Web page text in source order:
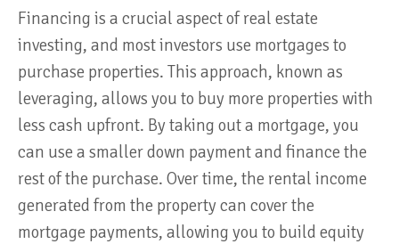
Financing is a crucial aspect of real estate
investing, and most investors use mortgages to
purchase properties. This approach, known as
leveraging, allows you to buy more properties with
less cash upfront. By taking out a mortgage, you
can use a smaller down payment and finance the
rest of the purchase. Over time, the rental income
generated from the property can cover the
mortgage payments, allowing you to build equity